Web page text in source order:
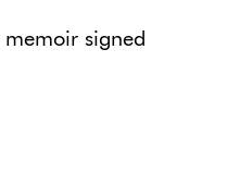
memoir signed